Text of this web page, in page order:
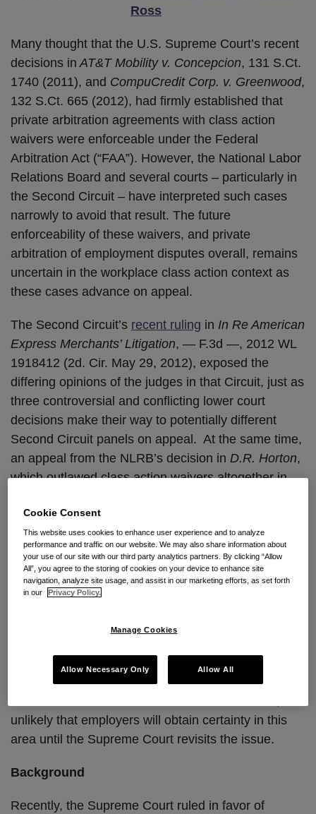
Ross
Many thought that the U.S. Supreme Court’s recent
decisions in AT&T Mobility v. Concepcion, 131 S.Ct.
1740 (2011), and CompuCredit Corp. v. Greenwood,
132 S.Ct. 665 (2012), had firmly established that
private arbitration agreements with class action
waivers were enforceable under the Federal
Arbitration Act (“FAA”). However, the National Labor
Relations Board and several courts – particularly in
the Second Circuit – have interpreted such cases
narrowly to avoid that result. The future
enforceability of these waivers, and private
arbitration of employment disputes overall, remains
uncertain in the workplace class action context as
these cases advance on appeal.
The Second Circuit’s recent ruling in In Re American
Express Merchants’ Litigation, — F.3d —, 2012 WL
1918412 (2d. Cir. May 29, 2012), exposed the
differing opinions of the judges in that Circuit, just as
three controversial and conflicting lower court
decisions make their way to potentially different
Second Circuit panels on appeal. At the same time,
an appeal from the NLRB’s decision in D.R. Horton,
which outlawed class action waivers altogether in
Appeals for the Fifth Circuit.
The outcome of these cases, and likely Supreme
Court review, has important implications. If courts
refuse to enforce class action waivers, private
its current form. Alternatively, if the courts align with
continue to limit their employees’ ability to pursue
class or collective actions by requiring arbitration of
unlikely that employers will obtain certainty in this
area until the Supreme Court revisits the issue.
Background
Recently, the Supreme Court ruled in favor of
Cookie Consent
This website uses cookies to enhance user experience and to analyze
performance and traffic on our website. We may also share information about
your use of our site with our third party analytics partners. By clicking “Allow
All”, you agree to the storing of cookies on your device to enhance site
navigation, analyze site usage, and assist in our marketing efforts, as set forth
in our
Privacy Policy.
Manage Cookies
Allow Necessary Only Allow All